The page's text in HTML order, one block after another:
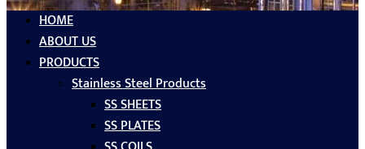
HOME
ABOUT US
PRODUCTS
Stainless Steel Products
SS SHEETS
SS PLATES